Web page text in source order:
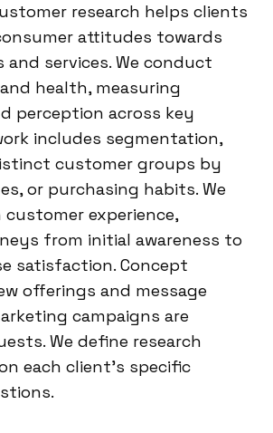
research helps clients
attitudes towards
services. We conduct
health, measuring
perception across key
includes segmentation,
customer groups by
or purchasing habits. We
experience,
from initial awareness to
satisfaction. Concept
offerings and message
campaigns are
We define research
each client’s specific